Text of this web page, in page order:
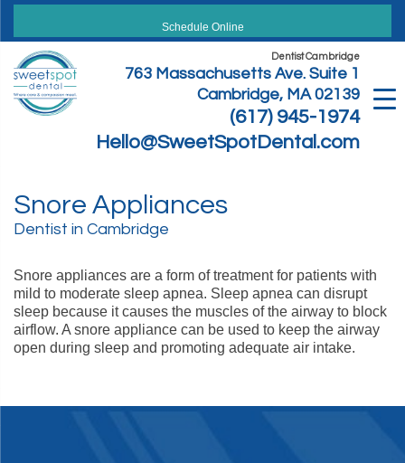
Skip
content
Schedule Online
Dentist Cambridge
763 Massachusetts Ave. Suite 1
Cambridge, MA 02139
(617) 945-1974
Hello@SweetSpotDental.com
Snore Appliances
Dentist in Cambridge
Snore appliances are a form of treatment for patients with
mild to moderate sleep apnea. Sleep apnea can disrupt
sleep because it causes the muscles of the airway to block
airflow. A snore appliance can be used to keep the airway
open during sleep and promoting adequate air intake.